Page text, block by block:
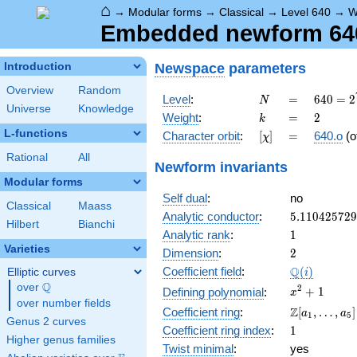
⌂ → Modular forms → Classical → Level 640 →
Embedded newform
Introduction
Overview
Random
Universe
Knowledge
L-functions
Rational All
Modular forms
Classical
Maass
Hilbert
Bianchi
Varieties
Elliptic curves
over \Q
Q
over number fields
Genus 2 curves
Higher genus families
Newspace parameters
Level: N
N =
=
640 =
2^{7}
\cdot
5
640 = 2
Weight: k
k =
= 2
2
Character orbit: [\chi]
[χ] =
= 640.o
Newform invariants
Self dual:
no
Analytic conductor: 5.110425729
Analytic rank: 11
Dimension: 2
2
Coefficient field: \Q(i)
Q(i)
Defining polynomial:
x^{2}
+ 1
x2 + 1
Coefficient ring:
\Z[a_1,
\ldots,
a_{5}]
Z[a1 , … , a5]
Coefficient ring index: 11
Twist minimal:
yes